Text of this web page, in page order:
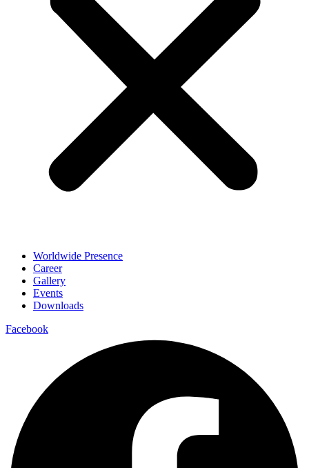
Worldwide Presence
Career
Gallery
Events
Downloads
Facebook